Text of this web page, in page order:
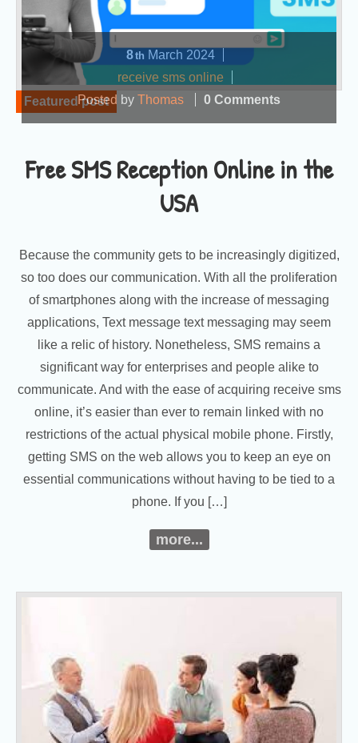
Featured post
Free SMS Reception Online in the
USA
8th March 2024
receive sms online
Posted by Thomas 0 Comments
Because the community gets to be increasingly digitized,
so too does our communication. With all the proliferation
of smartphones along with the increase of messaging
applications, Text message text messaging may seem
like a relic of history. Nonetheless, SMS remains a
significant way for enterprises and people alike to
communicate. And with the ease of acquiring receive sms
online, it’s easier than ever to remain linked with no
restrictions of the actual physical mobile phone. Firstly,
getting SMS on the web allows you to keep an eye on
essential communications without having to be tied to a
phone. If you […]
more...